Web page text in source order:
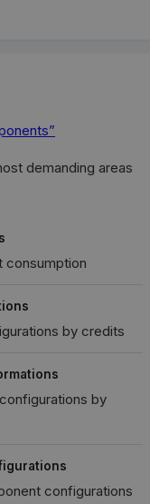
demanding areas
by credits
by
configurations